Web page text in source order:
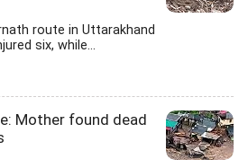
route in Uttarakhand
six, while...
Mother found dead